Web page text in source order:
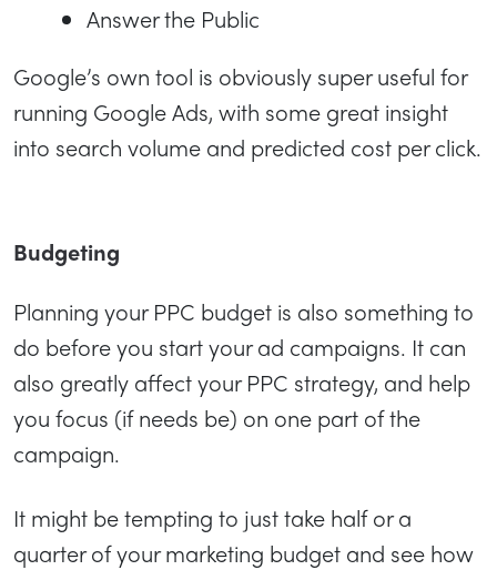
Answer the Public
Google’s own tool is obviously super useful for
running Google Ads, with some great insight
into search volume and predicted cost per click.
Budgeting
Planning your PPC budget is also something to
do before you start your ad campaigns. It can
also greatly affect your PPC strategy, and help
you focus (if needs be) on one part of the
campaign.
It might be tempting to just take half or a
quarter of your marketing budget and see how